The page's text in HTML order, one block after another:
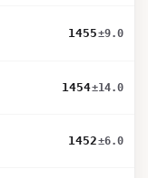
1455±9.0
1454±14.0
1452±6.0